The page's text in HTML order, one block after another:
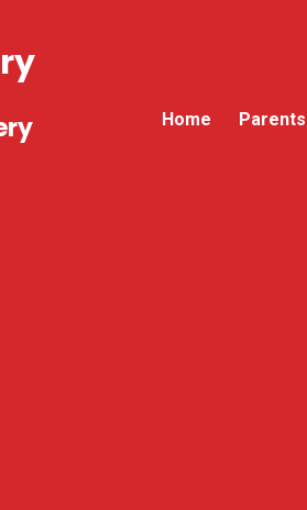
Home Parents